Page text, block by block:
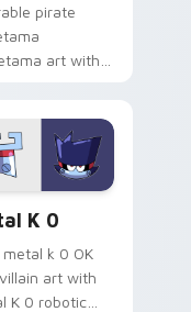
pirate
art with
flair on your
pair.
K 0
metal k 0 OK
villain art with
K 0 robotic